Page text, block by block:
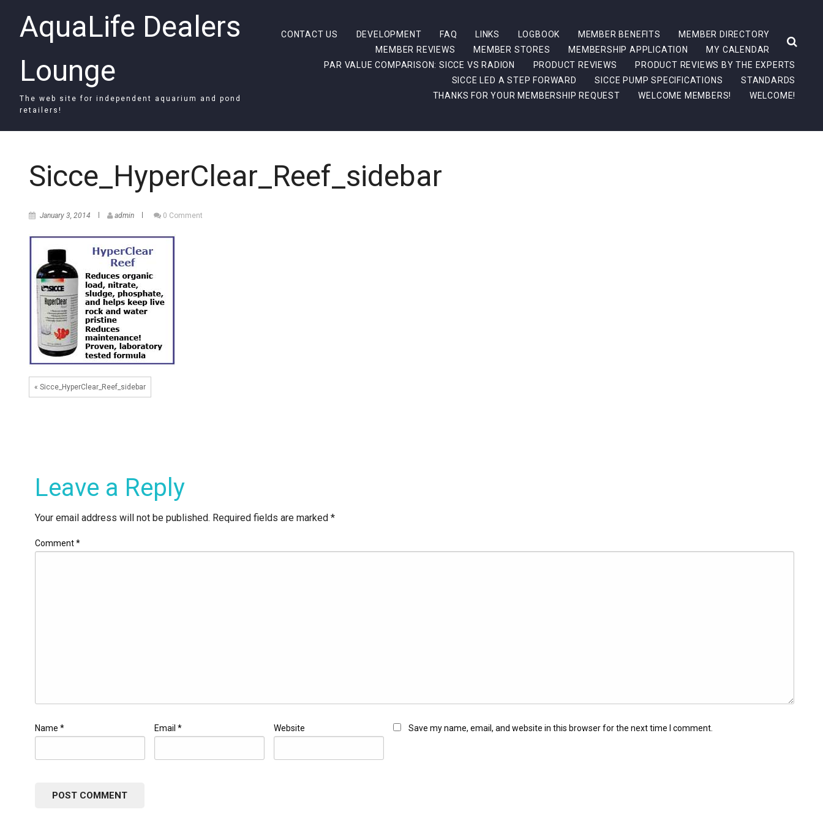
AquaLife Dealers
Lounge
The web site for independent aquarium and pond
retailers!
CONTACT US DEVELOPMENT FAQ LINKS LOGBOOK MEMBER BENEFITS
MEMBER DIRECTORY
MEMBER REVIEWS
MEMBER STORES MEMBERSHIP APPLICATION
MY CALENDAR
PAR VALUE COMPARISON: SICCE VS RADION
PRODUCT REVIEWS
PRODUCT REVIEWS BY THE EXPERTS
SICCE LED A STEP FORWARD
SICCE PUMP SPECIFICATIONS
STANDARDS
THANKS FOR YOUR MEMBERSHIP REQUEST
WELCOME MEMBERS! WELCOME!
Sicce_HyperClear_Reef_sidebar
January 3, 2014 admin 0 Comment
« Sicce_HyperClear_Reef_sidebar
Leave a Reply
Your email address will not be published. Required fields are marked *
Comment*
Name * Email * Website Save my name, email, and website in this browser for the next time I comment.